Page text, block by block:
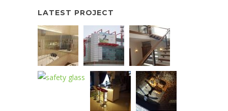
LATEST PROJECT